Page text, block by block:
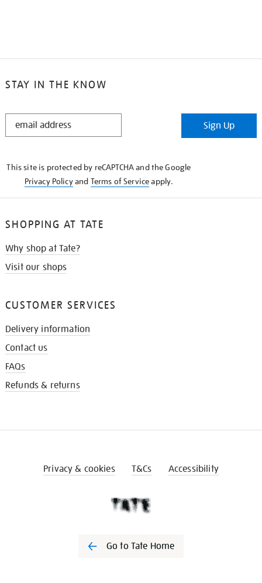
STAY IN THE KNOW
STAY
Sign Up
This site is protected by reCAPTCHA and the Google
Privacy Policyand Terms of Serviceapply.
SHOPPING AT TATE
Why shop at Tate?
Visit our shops
CUSTOMER SERVICES
Delivery information
Contact us
FAQs
Refunds & returns
Privacy & cookies T&Cs Accessibility
Go to Tate Home